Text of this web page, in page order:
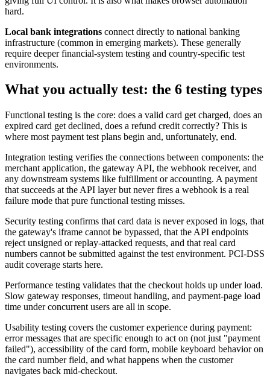
hard.
Local bank integrations connect directly to national banking
infrastructure (common in emerging markets). These generally
require deeper financial-system testing and country-specific test
environments.
What you actually test: the 6 testing types
Functional testing is the core: does a valid card get charged, does an
expired card get declined, does a refund credit correctly? This is
where most payment test plans begin and, unfortunately, end.
Integration testing verifies the connections between components: the
merchant application, the gateway API, the webhook receiver, and
any downstream systems like fulfillment or accounting. A payment
that succeeds at the API layer but never fires a webhook is a real
failure mode that pure functional testing misses.
Security testing confirms that card data is never exposed in logs, that
the gateway's iframe cannot be bypassed, that the API endpoints
reject unsigned or replay-attacked requests, and that real card
numbers cannot be submitted against the test environment. PCI-DSS
audit coverage starts here.
Performance testing validates that the checkout holds up under load.
Slow gateway responses, timeout handling, and payment-page load
time under concurrent users are all in scope.
Usability testing covers the customer experience during payment:
error messages that are specific enough to act on (not just "payment
failed"), accessibility of the card form, mobile keyboard behavior on
the card number field, and what happens when the customer
navigates back mid-checkout.